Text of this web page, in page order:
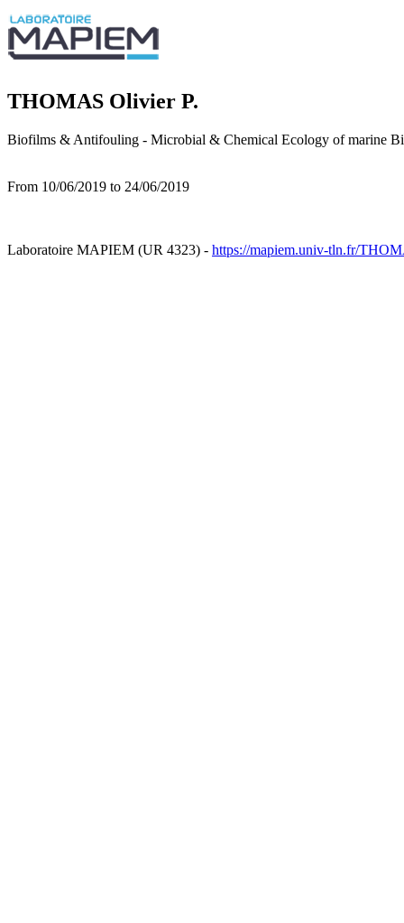
THOMAS Olivier P.
Biofilms & Antifouling - Microbial & Chemical Ecology of marine
From 10/06/2019 to 24/06/2019
Laboratoire MAPIEM (UR 4323) - https://mapiem.univ-tln.fr/